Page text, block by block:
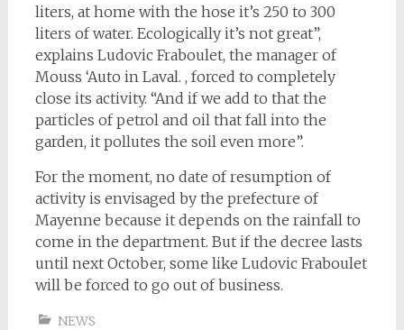
liters, at home with the hose it’s 250 to 300
liters of water. Ecologically it’s not great”,
explains Ludovic Fraboulet, the manager of
Mouss ‘Auto in Laval. , forced to completely
close its activity. “And if we add to that the
particles of petrol and oil that fall into the
garden, it pollutes the soil even more”.
For the moment, no date of resumption of
activity is envisaged by the prefecture of
Mayenne because it depends on the rainfall to
come in the department. But if the decree lasts
until next October, some like Ludovic Fraboulet
will be forced to go out of business.
NEWS